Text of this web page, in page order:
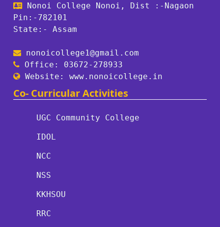
Nonoi College Nonoi, Dist :-Nagaon
Pin:-782101
State:- Assam
nonoicollege1@gmail.com
Office: 03672-278933
Website: www.nonoicollege.in
Co- Curricular Activities
UGC Community College
IDOL
NCC
NSS
KKHSOU
RRC